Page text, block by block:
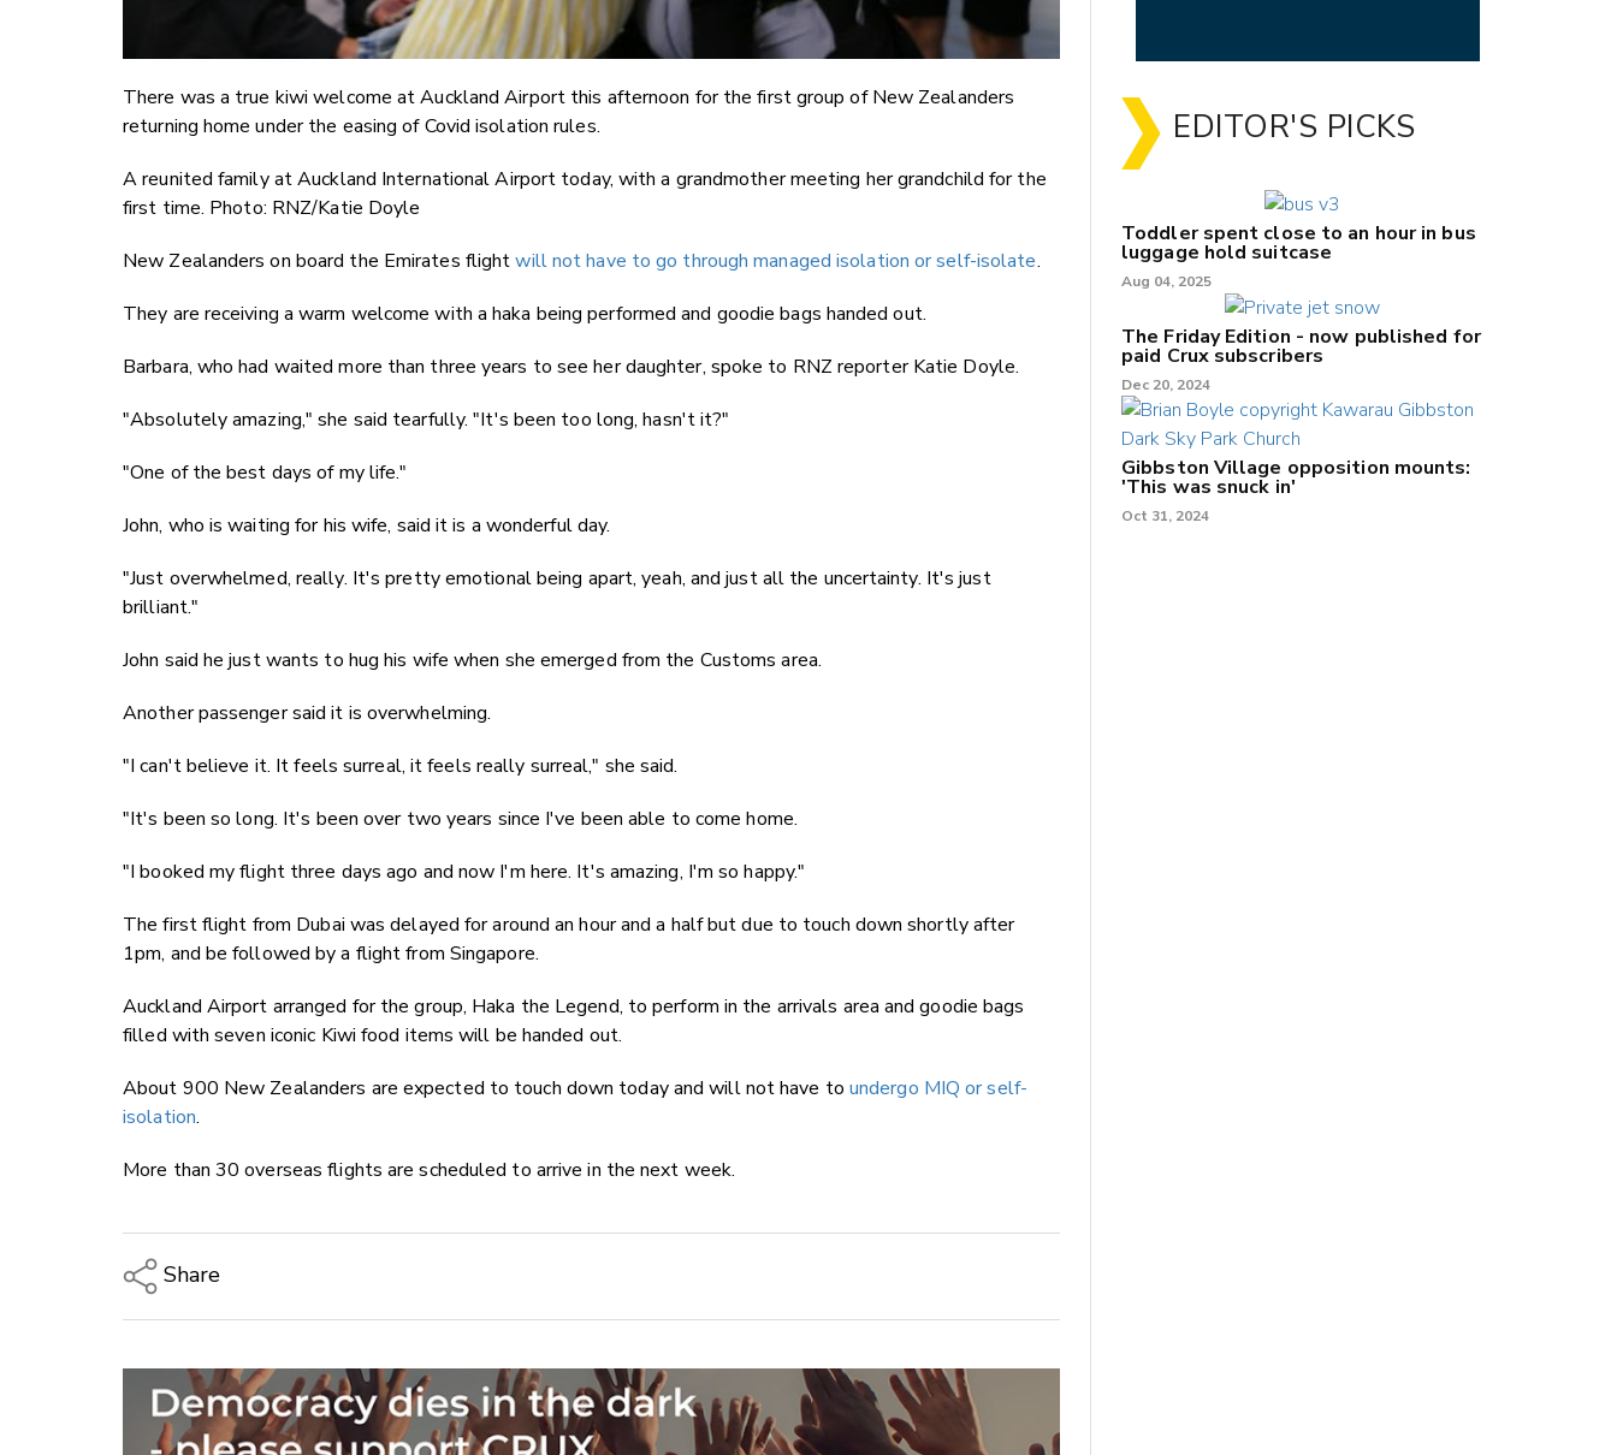
There was a true kiwi welcome at Auckland Airport this afternoon for the first group of New Zealanders
returning home under the easing of Covid isolation rules.
A reunited family at Auckland International Airport today, with a grandmother meeting her grandchild for the
first time. Photo: RNZ/Katie Doyle
New Zealanders on board the Emirates flightwill not have to go through managed isolation or self-isolate.
They are receiving a warm welcome with a haka being performed and goodie bags handed out.
Barbara, who had waited more than three years to see her daughter, spoke to RNZ reporter Katie Doyle.
"Absolutely amazing," she said tearfully. "It's been too long, hasn't it?"
"One of the best days of my life."
John, who is waiting for his wife, said it is a wonderful day.
"Just overwhelmed, really. It's pretty emotional being apart, yeah, and just all the uncertainty. It's just
brilliant."
John said he just wants to hug his wife when she emerged from the Customs area.
Another passenger said it is overwhelming.
"I can't believe it. It feels surreal, it feels really surreal," she said.
"It's been so long. It's been over two years since I've been able to come home.
"I booked my flight three days ago and now I'm here. It's amazing, I'm so happy."
The first flight from Dubai was delayed for around an hour and a half but due to touch down shortly after
1pm, and be followed by a flight from Singapore.
Auckland Airport arranged for the group, Haka the Legend, to perform in the arrivals area and goodie bags
filled with seven iconic Kiwi food items will be handed out.
About 900 New Zealanders are expected to touch down today and will not have to undergo MIQ or self-
isolation.
More than 30 overseas flights are scheduled to arrive in the next week.
Share
Email
Twitter/X
Facebook
EDITOR'S PICKS
Toddler spent close to an hour in bus
luggage hold suitcase
Aug 04, 2025
The Friday Edition - now published for
paid Crux subscribers
Dec 20, 2024
Gibbston Village opposition mounts:
'This was snuck in'
Oct 31, 2024